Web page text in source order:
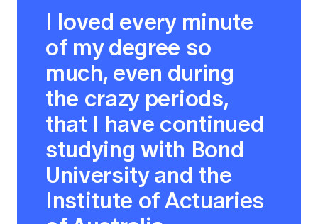
I loved every minute
of my degree so
much, even during
the crazy periods,
that I have continued
studying with Bond
University and the
Institute of Actuaries